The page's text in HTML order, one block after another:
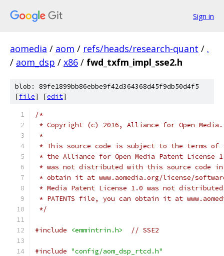
Sign in
aomedia / aom / refs/heads/research-quant / .
/ aom_dsp / x86 / fwd_txfm_impl_sse2.h
blob: 89fe1899bb86ebbe9f42d364368d45f9db50d4f5
[file] [edit]
/*
* Copyright (c) 2016, Alliance for Open
*
* This source code is subject to the terms of
* the Alliance for Open Media Patent License
* was not distributed with this source code in
* obtain it at www.aomedia.org/license/
* Media Patent License 1.0 was not
* PATENTS file, you can obtain it at
*/
#include <emmintrin.h> // SSE2
#include "config/aom_dsp_rtcd.h"